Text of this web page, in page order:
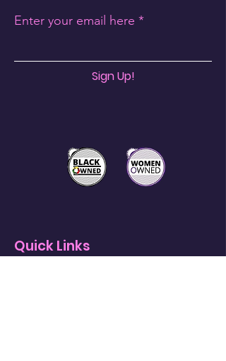
Enter your email here
Sign Up!
Quick Links